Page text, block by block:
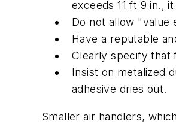
exceeds 11 ft 9 in.,
Do not allow "value
Have a reputable
Clearly specify that
Insist on metalized
adhesive dries out.
Smaller air handlers,